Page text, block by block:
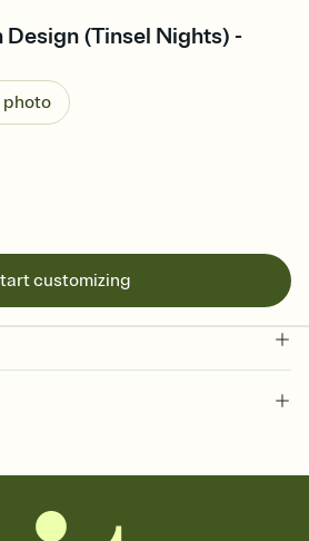
Design (Tinsel Nights) -
photo
customizing
color and liner that match your vibe,
and adjust the fonts,